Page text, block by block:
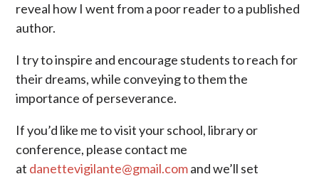
reveal how I went from a poor reader to a published
author.
I try to inspire and encourage students to reach for
their dreams, while conveying to them the
importance of perseverance.
If you’d like me to visit your school, library or
conference, please contact me
at danettevigilante@gmail.comand we’ll set